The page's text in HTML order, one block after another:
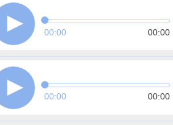
00:00 00:00
00:00 00:00